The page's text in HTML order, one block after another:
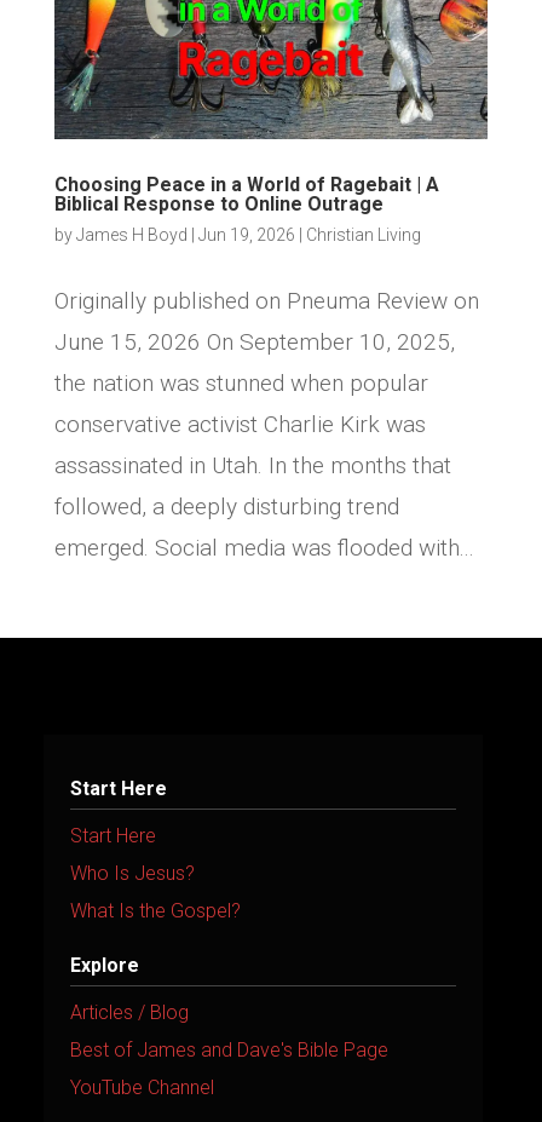
Choosing Peace in a World of Ragebait | A
Biblical Response to Online Outrage
byJames H Boyd Jun 19, 2026 Christian Living
Originally published on Pneuma Review on
June 15, 2026 On September 10, 2025,
the nation was stunned when popular
conservative activist Charlie Kirk was
assassinated in Utah. In the months that
followed, a deeply disturbing trend
emerged. Social media was flooded with...
Start Here
Start Here
Who Is Jesus?
What Is the Gospel?
Explore
Articles / Blog
Best of James and Dave's Bible Page
YouTube Channel